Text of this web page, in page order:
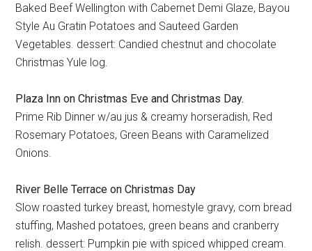
Baked Beef Wellington with Cabernet Demi Glaze, Bayou
Style Au Gratin Potatoes and Sauteed Garden
Vegetables. dessert: Candied chestnut and chocolate
Christmas Yule log.
Plaza Inn on Christmas Eve and Christmas Day.
Prime Rib Dinner w/au jus & creamy horseradish, Red
Rosemary Potatoes, Green Beans with Caramelized
Onions.
River Belle Terrace on Christmas Day
Slow roasted turkey breast, homestyle gravy, corn bread
stuffing, Mashed potatoes, green beans and cranberry
relish. dessert: Pumpkin pie with spiced whipped cream.